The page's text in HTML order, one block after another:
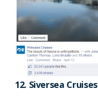
12. Siversea Cruises